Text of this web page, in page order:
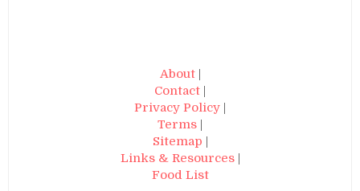
About|
Contact |
Privacy Policy |
Terms |
Sitemap |
Links & Resources|
Food List